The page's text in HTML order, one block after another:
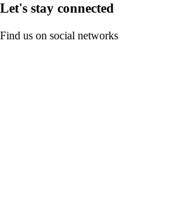
Let's stay connected
Find us on social networks